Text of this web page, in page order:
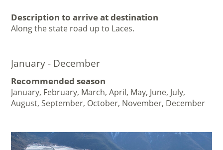
Description to arrive at destination
Along the state road up to Laces.
January - December
Recommended season
January, February, March, April, May, June, July,
August, September, October, November, December